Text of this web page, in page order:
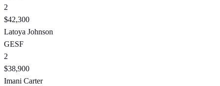
2
$42,300
Latoya Johnson
GESF
2
$38,900
Imani Carter